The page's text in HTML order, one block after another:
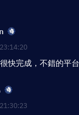
快完成，不錯的平台